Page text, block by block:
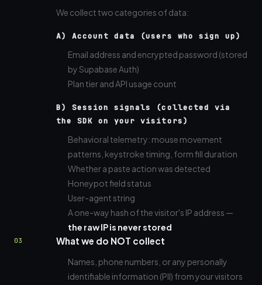
We collect two categories of data:
A) Account data (users who sign up)
Email address and encrypted password (stored
by Supabase Auth)
Plan tier and API usage count
B) Session signals (collected via
the SDK on your visitors)
Behavioral telemetry: mouse movement
patterns, keystroke timing, form fill duration
Whether a paste action was detected
Honeypot field status
User-agent string
A one-way hash of the visitor's IP address —
the raw IP is never stored
03 What we do NOT collect
Names, phone numbers, or any personally
identifiable information (PII) from your visitors